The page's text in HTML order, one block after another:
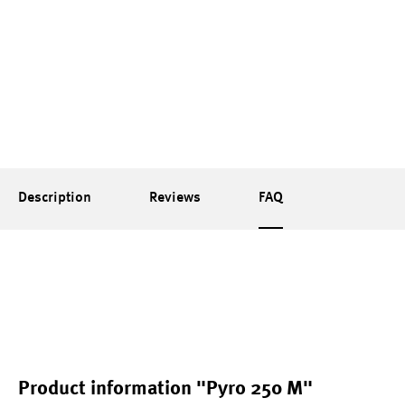
Description Reviews FAQ
Product information "Pyro 250 M"